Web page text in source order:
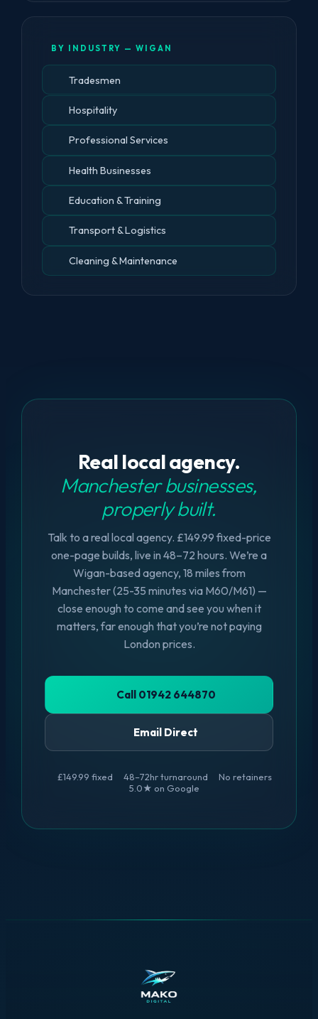
BY INDUSTRY — WIGAN
Tradesmen
Hospitality
Professional Services
Health Businesses
Education & Training
Transport & Logistics
Cleaning & Maintenance
Real local agency.
Manchester businesses,
properly built.
Talk to a real local agency. £149.99 fixed-price
one-page builds, live in 48–72 hours. We’re a
Wigan-based agency, 18 miles from
Manchester (25-35 minutes via M60/M61) —
close enough to come and see you when it
matters, far enough that you’re not paying
London prices.
Call 01942 644870
Email Direct
£149.99 fixed 48–72hr turnaround
No retainers
5.0★ on Google